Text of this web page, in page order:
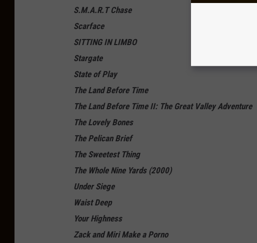
S.M.A.R.T Chase
Scarface
SITTING IN LIMBO
Stargate
State of Play
The Land Before Time
The Land Before Time II: The Great Valley Adventure
The Lovely Bones
The Pelican Brief
The Sweetest Thing
The Whole Nine Yards (2000)
Under Siege
Waist Deep
Your Highness
Zack and Miri Make a Porno